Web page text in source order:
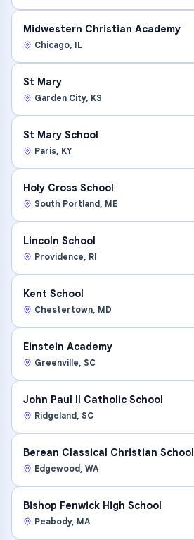
Midwestern Christian Academy
Chicago, IL
St Mary
Garden City, KS
St Mary School
Paris, KY
Holy Cross School
South Portland, ME
Lincoln School
Providence, RI
Kent School
Chestertown, MD
Einstein Academy
Greenville, SC
John Paul II Catholic School
Ridgeland, SC
Berean Classical Christian School
Edgewood, WA
Bishop Fenwick High School
Peabody, MA